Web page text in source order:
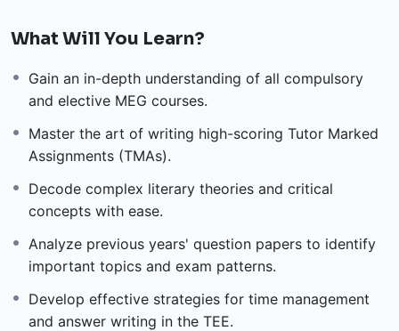
What Will You Learn?
Gain an in-depth understanding of all compulsory
and elective MEG courses.
Master the art of writing high-scoring Tutor Marked
Assignments (TMAs).
Decode complex literary theories and critical
concepts with ease.
Analyze previous years' question papers to identify
important topics and exam patterns.
Develop effective strategies for time management
and answer writing in the TEE.